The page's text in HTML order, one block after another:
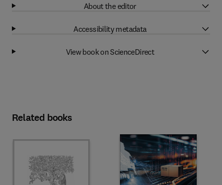
About the editor
Accessibility metadata
View book on ScienceDirect
Related books